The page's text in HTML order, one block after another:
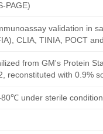
PAGE)
validation in
CLIA, TINIA, POCT
from GM's Protein
reconstituted with 0.9%
under sterile